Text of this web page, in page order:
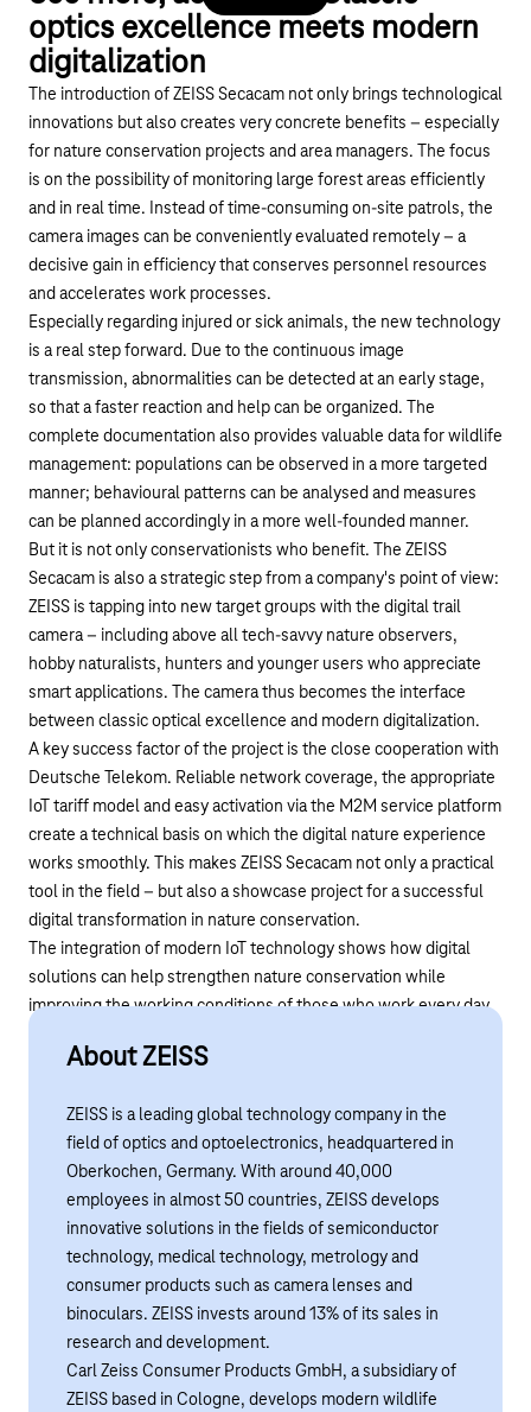
optics excellence meets modern
digitalization
The introduction of ZEISS Secacam not only brings technological
innovations but also creates very concrete benefits – especially
for nature conservation projects and area managers. The focus
is on the possibility of monitoring large forest areas efficiently
and in real time. Instead of time-consuming on-site patrols, the
camera images can be conveniently evaluated remotely – a
decisive gain in efficiency that conserves personnel resources
and accelerates work processes.
Especially regarding injured or sick animals, the new technology
is a real step forward. Due to the continuous image
transmission, abnormalities can be detected at an early stage,
so that a faster reaction and help can be organized. The
complete documentation also provides valuable data for wildlife
management: populations can be observed in a more targeted
manner; behavioural patterns can be analysed and measures
can be planned accordingly in a more well-founded manner.
But it is not only conservationists who benefit. The ZEISS
Secacam is also a strategic step from a company's point of view:
ZEISS is tapping into new target groups with the digital trail
camera – including above all tech-savvy nature observers,
hobby naturalists, hunters and younger users who appreciate
smart applications. The camera thus becomes the interface
between classic optical excellence and modern digitalization.
A key success factor of the project is the close cooperation with
Deutsche Telekom. Reliable network coverage, the appropriate
IoT tariff model and easy activation via the M2M service platform
create a technical basis on which the digital nature experience
works smoothly. This makes ZEISS Secacam not only a practical
tool in the field – but also a showcase project for a successful
digital transformation in nature conservation.
The integration of modern IoT technology shows how digital
solutions can help strengthen nature conservation while
improving the working conditions of those who work every day
About ZEISS
ZEISS is a leading global technology company in the
field of optics and optoelectronics, headquartered in
Oberkochen, Germany. With around 40,000
employees in almost 50 countries, ZEISS develops
innovative solutions in the fields of semiconductor
technology, medical technology, metrology and
consumer products such as camera lenses and
binoculars. ZEISS invests around 13% of its sales in
research and development.
Carl Zeiss Consumer Products GmbH, a subsidiary of
ZEISS based in Cologne, develops modern wildlife